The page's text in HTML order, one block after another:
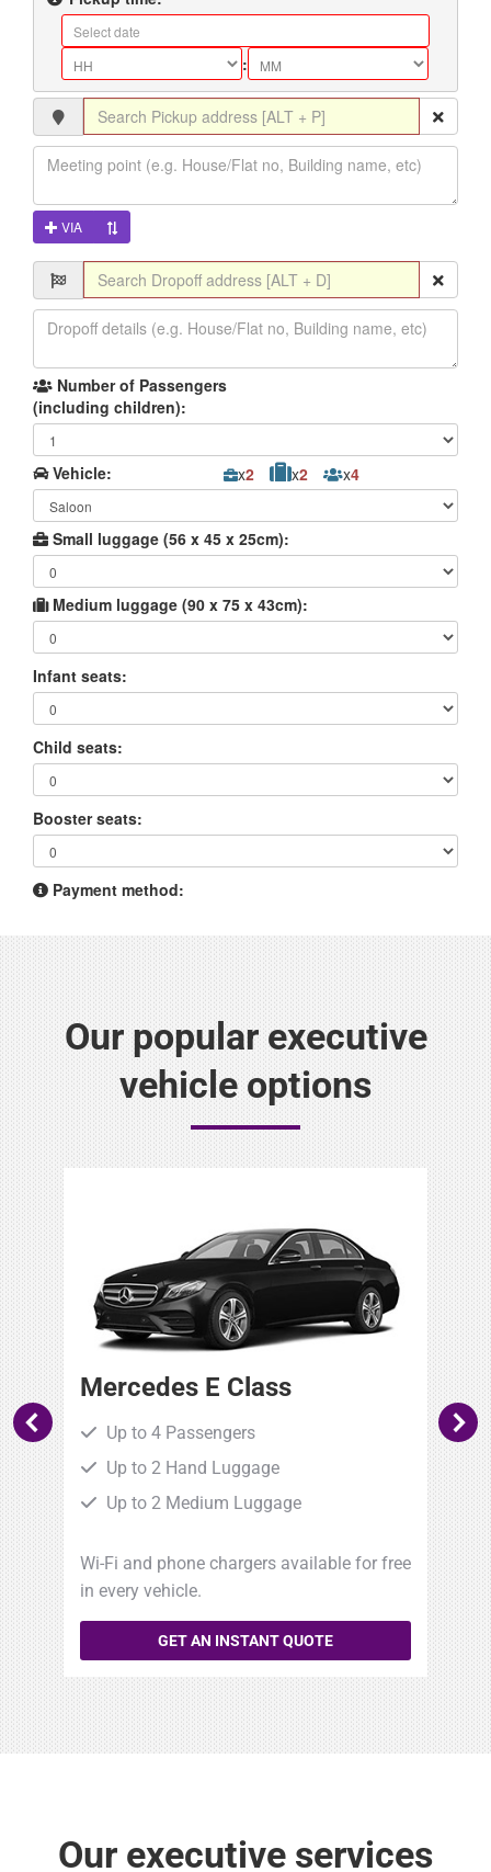
Our popular executive
vehicle options
Mercedes E Class
Up to 4 Passengers
Up to 2 Hand Luggage
Up to 2 Medium Luggage
Wi-Fi and phone chargers available for free
in every vehicle.
GET AN INSTANT QUOTE
in
Our executive services